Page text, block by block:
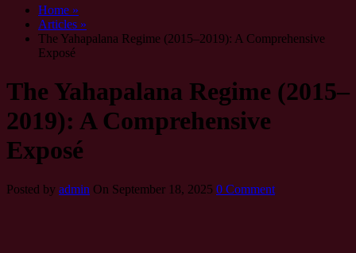
Home »
Articles »
The Yahapalana Regime (2015–2019): A Comprehensive
Exposé
The Yahapalana Regime (2015–
2019): A Comprehensive
Exposé
Posted by admin On September 18, 2025 0 Comment